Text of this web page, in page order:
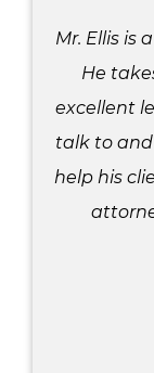
Mr. Ellis is
He
excellent
talk to
help his